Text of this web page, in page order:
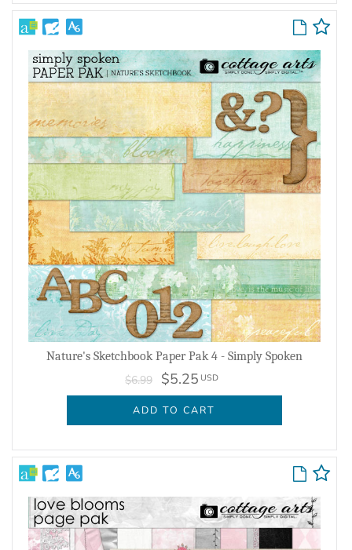
Nature's Sketchbook Paper Pak 4 - Simply Spoken
$6.99 $5.25 USD
ADD TO CART